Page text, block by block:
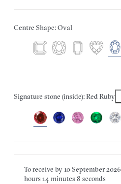
Centre Shape: Oval
Signature stone (inside): Red Ruby
To receive by10 September 2026
hours 14 minutes 8 seconds